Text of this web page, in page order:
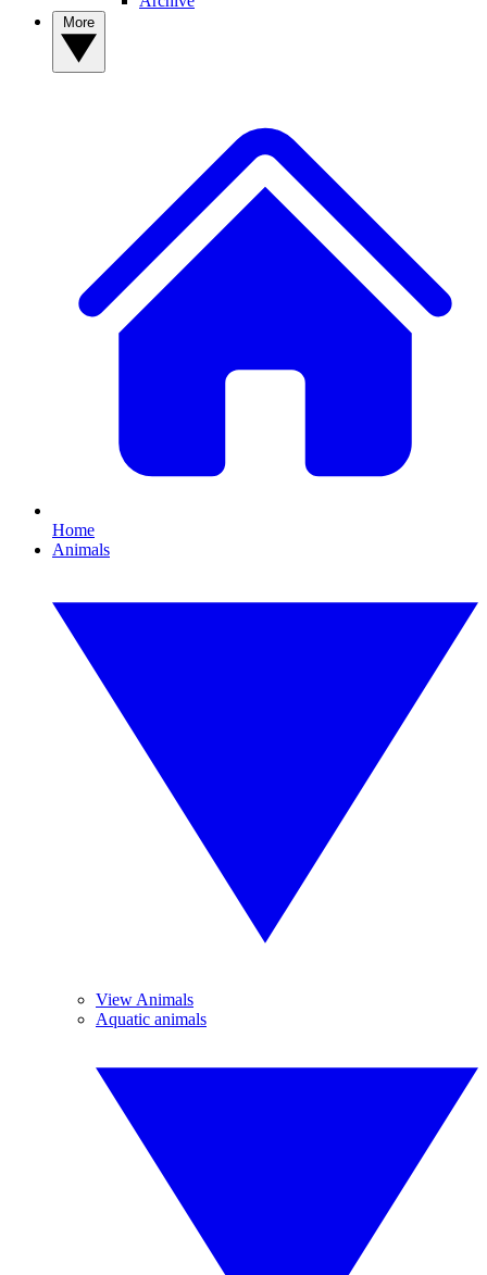
Home
Animals
View Animals
Aquatic animals